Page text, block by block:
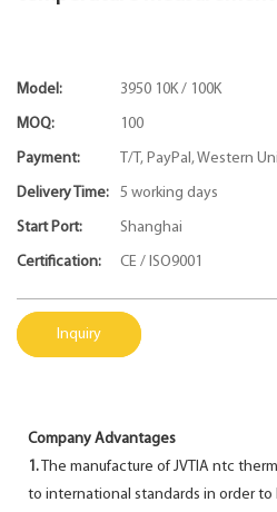
Model: 3950 10K / 100K
MOQ: 100
Payment: T/T, PayPal, Western
Delivery Time: 5 working days
Start Port: Shanghai
Certification: CE / ISO9001
Inquiry
Company Advantages
1. The manufacture of JVTIA ntc
to international standards in order to